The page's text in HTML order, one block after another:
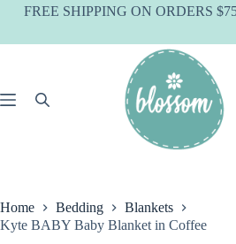
SkipFREE SHIPPING ON ORDERS
Home Bedding
Blankets
Kyte BABY Baby Blanket in Coffee